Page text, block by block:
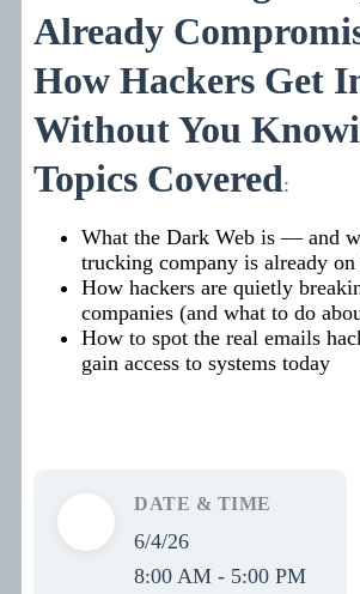
Already
How Hackers Get
Without You
Topics Covered:
What the Dark Web is — and
trucking company is already
How hackers are quietly
companies (and what to do
How to spot the real emails
gain access to systems today
DATE & TIME
6/4/26
8:00 AM - 5:00 PM